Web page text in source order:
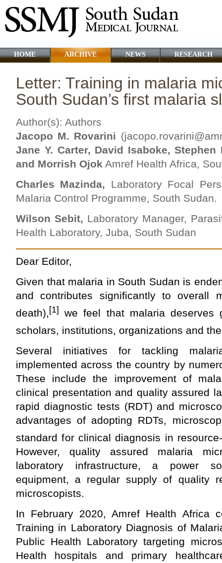
HOME ARCHIVE NEWS RESEARCH
Letter: Training in malaria
South Sudan’s first malaria
Author(s): Authors
Jacopo M. Rovarini (
Jane Y. Carter, David Isaboke,
and Morrish Ojok Amref Health Africa,
Charles Mazinda, Laboratory Focal
Malaria Control Programme, South Sudan.
Wilson Sebit, Laboratory Manager,
Health Laboratory, Juba, South Sudan
Dear Editor,
Given that malaria in South Sudan is
and contributes significantly to overall
death), [1]
we feel that malaria deserves
scholars, institutions, organizations and
Several initiatives for tackling
implemented across the country by
These include the improvement of
clinical presentation and quality assured
rapid diagnostic tests (RDT) and
advantages of adopting RDTs,
standard for clinical diagnosis in
However, quality assured malaria
laboratory infrastructure, a power
equipment, a regular supply of quality
microscopists.
In February 2020, Amref Health Africa
Training in Laboratory Diagnosis of
Public Health Laboratory targeting
Health hospitals and primary